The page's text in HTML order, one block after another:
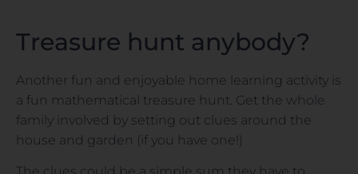
Treasure hunt anybody?
Another fun and enjoyable home learning activity is
a fun mathematical treasure hunt. Get the whole
family involved by setting out clues around the
house and garden (if you have one!)